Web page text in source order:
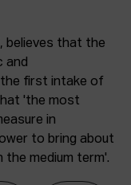
believes that the
and
first intake of
'the most
in
to bring about
medium term'.